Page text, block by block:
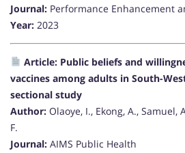
Journal: Performance Enhancement
Year: 2023
Article: Public beliefs and
vaccines among adults in South-
sectional study
Author: Olaoye, I., Ekong, A., Samuel,
F.
Journal: AIMS Public Health